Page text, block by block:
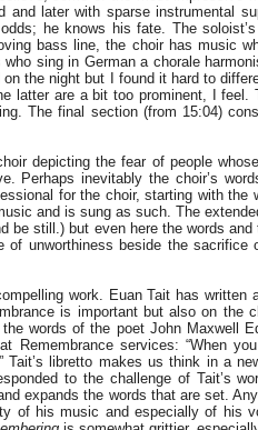
and later with sparse instrumental
he knows his fate. The
bass line, the choir has music
sing in German a chorale
the night but I found it hard to
latter are a bit too prominent, I feel.
The final section (from 15:04)
depicting the fear of people
Perhaps inevitably the choir’s
for the choir, starting with the
and is sung as such. The
be still.) but even here the words
unworthiness beside the
work. Euan Tait has written
is important but also on the
words of the poet John Maxwell
Remembrance services: “When
Tait’s libretto makes us think in a
to the challenge of Tait’s
expands the words that are set.
of his music and especially of his